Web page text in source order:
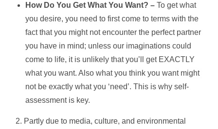
How Do You Get What You Want? –To get what
you desire, you need to first come to terms with the
fact that you might not encounter the perfect partner
you have in mind; unless our imaginations could
come to life, it is unlikely that you’ll get EXACTLY
what you want. Also what you think you want might
not be exactly what you ‘need’. This is why self-
assessment is key.
2. Partly due to media, culture, and environmental